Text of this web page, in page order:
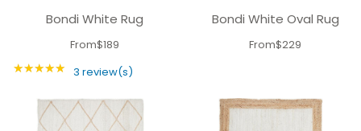
Bondi White Rug
From$189
★★★★★ Rating: 5 out of 5 stars
3 review(s)
Bondi White Oval Rug
From$229